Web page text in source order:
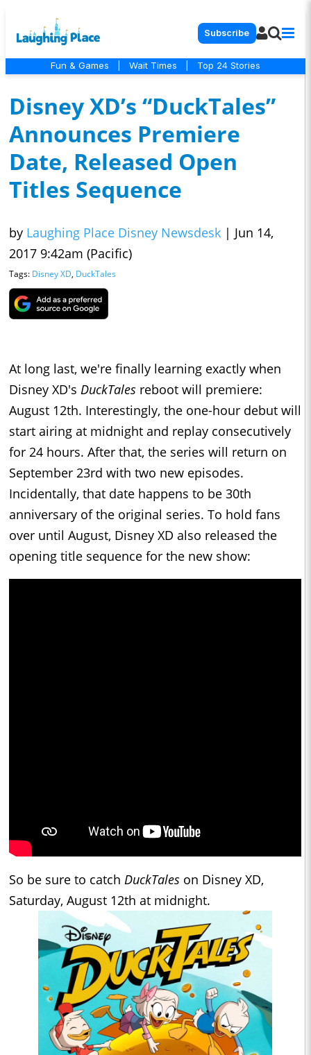
Subscribe
Fun & Games Wait Times Top 24 Stories
Disney XD’s “DuckTales”
Announces Premiere
Date, Released Open
Titles Sequence
by Laughing Place Disney Newsdesk | Jun 14,
2017 9:42am (Pacific)
Tags: Disney XD, DuckTales
At long last, we're finally learning exactly when
Disney XD's DuckTales reboot will premiere:
August 12th. Interestingly, the one-hour debut will
start airing at midnight and replay consecutively
for 24 hours. After that, the series will return on
September 23rd with two new episodes.
Incidentally, that date happens to be 30th
anniversary of the original series. To hold fans
over until August, Disney XD also released the
opening title sequence for the new show:
So be sure to catch DuckTales on Disney XD,
Saturday, August 12th at midnight.